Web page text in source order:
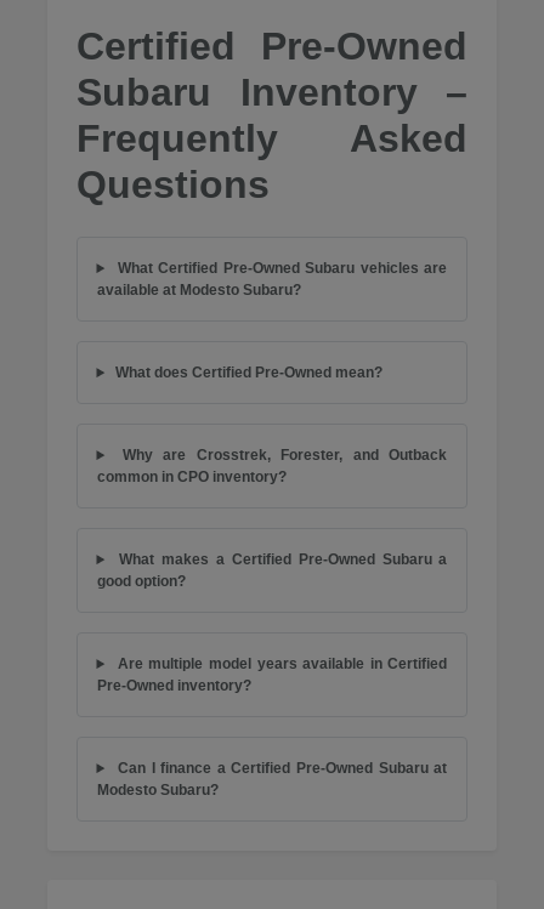
Certified Pre-Owned
Subaru Inventory –
Frequently Asked
Questions
What Certified Pre-Owned Subaru vehicles are
available at Modesto Subaru?
What does Certified Pre-Owned mean?
Why are Crosstrek, Forester, and Outback
common in CPO inventory?
What makes a Certified Pre-Owned Subaru a
good option?
Are multiple model years available in Certified
Pre-Owned inventory?
Can I finance a Certified Pre-Owned Subaru at
Modesto Subaru?